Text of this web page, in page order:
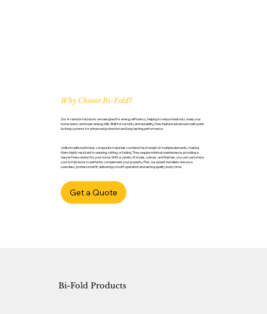
Why Choose Bi-Fold?
Our A-rated bi-fold doors are designed for energy efficiency, helping to reduce heat loss, keep your
home warm, and lower energy bills. Built for security and durability, they feature advanced multi-point
locking systems for enhanced protection and long-lasting performance.
Unlike traditional timber, composite materials combine the strength of multiple elements, making
them highly resistant to warping, rotting, or fading. They require minimal maintenance, providing a
hassle-free solution for your home. With a variety of styles, colours, and finishes, you can customise
your bi-fold doors to perfectly complement your property. Plus, our expert installers ensure a
seamless, professional fit, delivering smooth operation and lasting quality every time.
Get a Quote
Bi-Fold Products